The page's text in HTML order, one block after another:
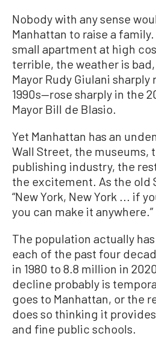
Nobody with any sense
Manhattan to raise a
small apartment at high
terrible, the weather is
Mayor Rudy Giulani
1990s—rose sharply in the
Mayor Bill de Blasio.
Yet Manhattan has an
Wall Street, the museums,
publishing industry, the
the excitement. As the old
“New York, New York ... if
you can make it anywhere.”
The population actually
each of the past four
in 1980 to 8.8 million in
decline probably is
goes to Manhattan, or the
does so thinking it
and fine public schools.